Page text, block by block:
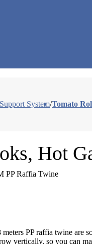
System/Tomato
Hot
PP raffia twine are
vertically, so you can